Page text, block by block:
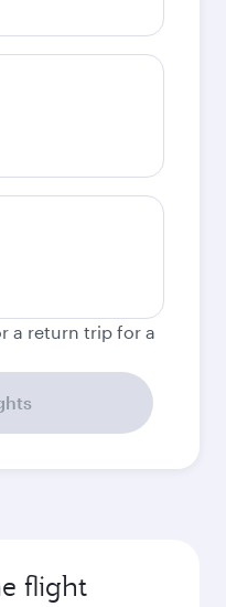
a return trip for a
flight